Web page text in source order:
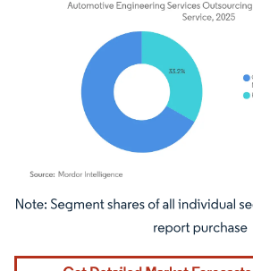
Image © Mordor Intelligence. Reuse requires